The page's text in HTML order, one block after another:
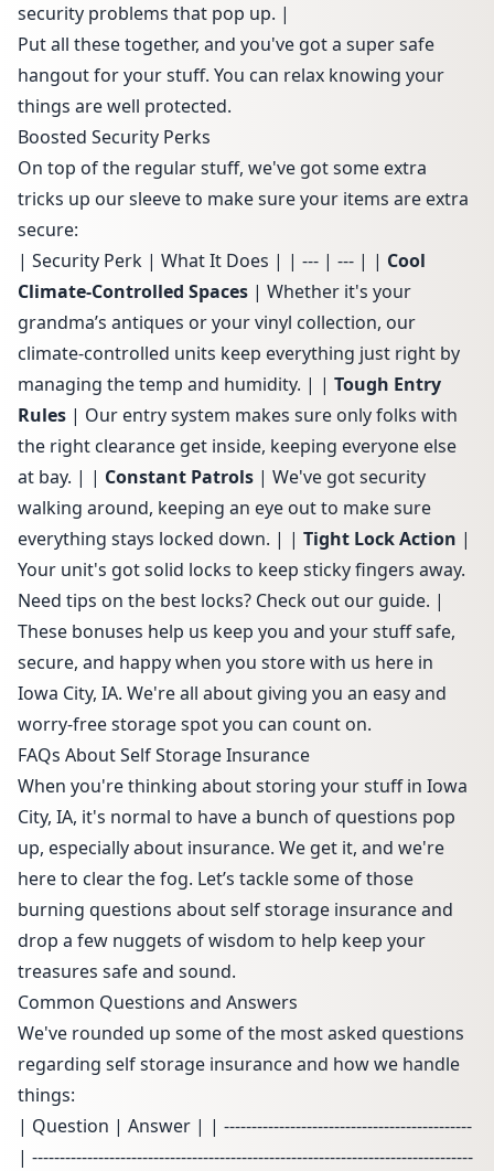
security problems that pop up. |
Put all these together, and you've got a super safe
hangout for your stuff. You can relax knowing your
things are well protected.
Boosted Security Perks
On top of the regular stuff, we've got some extra
tricks up our sleeve to make sure your items are extra
secure:
| Security Perk | What It Does | | --- | --- | | Cool
Climate-Controlled Spaces | Whether it's your
grandma’s antiques or your vinyl collection, our
climate-controlled units keep everything just right by
managing the temp and humidity. | | Tough Entry
Rules | Our entry system makes sure only folks with
the right clearance get inside, keeping everyone else
at bay. | | Constant Patrols | We've got security
walking around, keeping an eye out to make sure
everything stays locked down. | | Tight Lock Action |
Your unit's got solid locks to keep sticky fingers away.
Need tips on the best locks? Check out our guide. |
These bonuses help us keep you and your stuff safe,
secure, and happy when you store with us here in
Iowa City, IA. We're all about giving you an easy and
worry-free storage spot you can count on.
FAQs About Self Storage Insurance
When you're thinking about storing your stuff in Iowa
City, IA, it's normal to have a bunch of questions pop
up, especially about insurance. We get it, and we're
here to clear the fog. Let’s tackle some of those
burning questions about self storage insurance and
drop a few nuggets of wisdom to help keep your
treasures safe and sound.
Common Questions and Answers
We've rounded up some of the most asked questions
regarding self storage insurance and how we handle
things:
| Question | Answer | | ---------------------------------------------
| --------------------------------------------------------------------------------